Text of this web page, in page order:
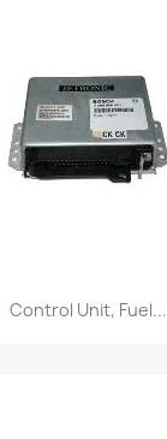
Control Unit, Fuel...